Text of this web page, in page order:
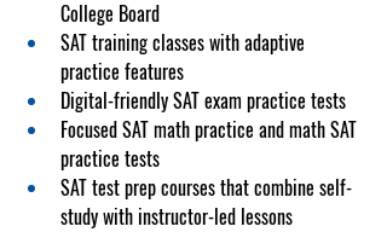
College Board
SAT training classes with adaptive
practice features
Digital-friendly SAT exam practice tests
Focused SAT math practice and math SAT
practice tests
SAT test prep courses that combine self-
study with instructor-led lessons